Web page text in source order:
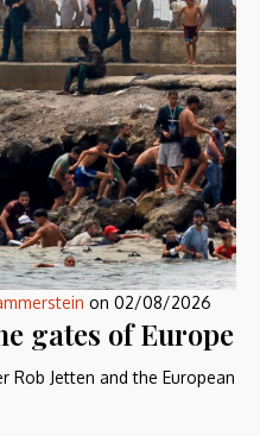
on 02/08/2026
gates of Europe
Rob Jetten and the European